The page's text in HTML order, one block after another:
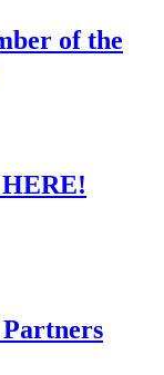
of the